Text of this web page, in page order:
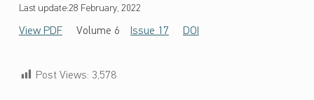
Last update:28 February, 2022
View PDF Volume 6 Issue 17 DOI
Post Views: 3,578